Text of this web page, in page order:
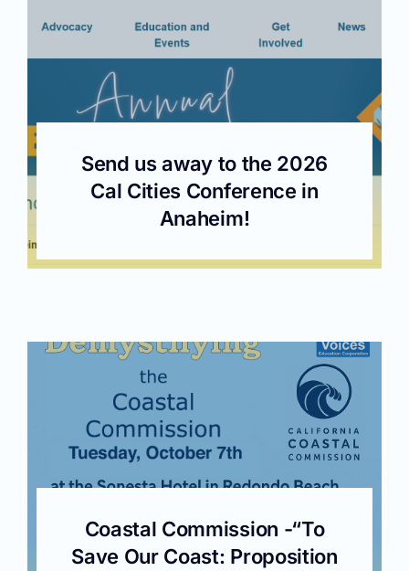
Send us away to the 2026
Cal Cities Conference in
Anaheim!
Coastal Commission -“To
Save Our Coast: Proposition